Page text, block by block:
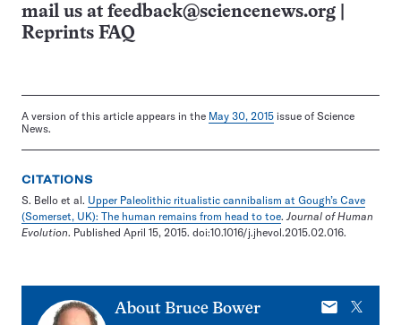
mail us at feedback@sciencenews.org
Reprints FAQ
A version of this article appears in the May 30, 2015 issue of Science
News.
CITATIONS
S. Bello et al. Upper Paleolithic ritualistic cannibalism at Gough’s Cave
(Somerset, UK): The human remains from head to toe.Journal of Human
Evolution. Published April 15, 2015. doi:10.1016/j.jhevol.2015.02.016.
About Bruce Bower
E-
X